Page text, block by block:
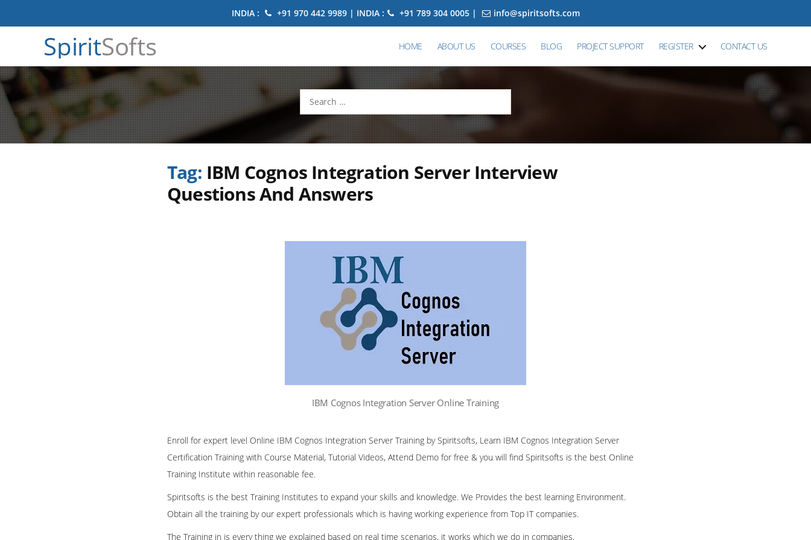
INDIA : +91 970 442 9989 | INDIA : +91 789 304 0005 | info@spiritsofts.com
SpiritSofts HOME ABOUT US COURSES BLOG PROJECT SUPPORT REGISTER CONTACT US
Search
for:
Tag: IBM Cognos Integration Server Interview
Questions And Answers
IBM Cognos Integration Server Online Training
Enroll for expert level Online IBM Cognos Integration Server Training by Spiritsofts, Learn IBM Cognos Integration Server
Certification Training with Course Material, Tutorial Videos, Attend Demo for free & you will find Spiritsofts is the best Online
Training Institute within reasonable fee.
Spiritsofts is the best Training Institutes to expand your skills and knowledge. We Provides the best learning Environment.
Obtain all the training by our expert professionals which is having working experience from Top IT companies.
The Training in is every thing we explained based on real time scenarios, it works which we do in companies.